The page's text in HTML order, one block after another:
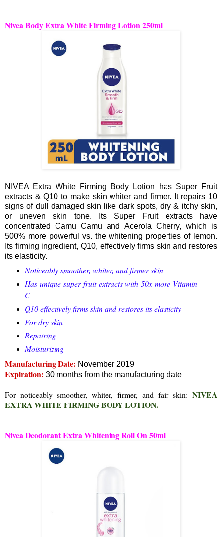
Nivea Body Extra White Firming Lotion 250ml
NIVEA Extra White Firming Body Lotion has Super Fruit
extracts & Q10 to make skin whiter and firmer. It repairs 10
signs of dull damaged skin like dark spots, dry & itchy skin,
or uneven skin tone. Its Super Fruit extracts have
concentrated Camu Camu and Acerola Cherry, which is
500% more powerful vs. the whitening properties of lemon.
Its firming ingredient, Q10, effectively firms skin and restores
its elasticity.
Noticeably smoother, whiter, and firmer skin
Has unique super fruit extracts with 50x more Vitamin
C
Q10 effectively firms skin and restores its elasticity
For dry skin
Repairing
Moisturizing
Manufacturing Date: November 2019
Expiration: 30 months from the manufacturing date
For noticeably smoother, whiter, firmer, and fair skin: NIVEA
EXTRA WHITE FIRMING BODY LOTION.
Nivea Deodorant Extra Whitening Roll On 50ml